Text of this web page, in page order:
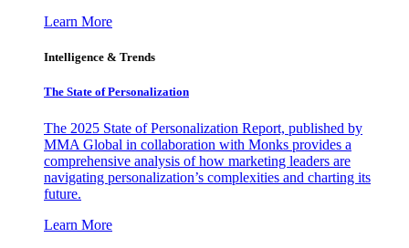
Learn More
Intelligence & Trends
The State of Personalization
The 2025 State of Personalization Report, published by
MMA Global in collaboration with Monks provides a
comprehensive analysis of how marketing leaders are
navigating personalization’s complexities and charting its
future.
Learn More